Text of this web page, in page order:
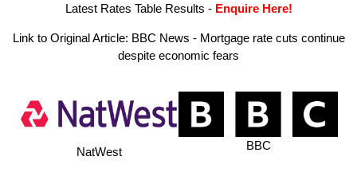
Latest Rates Table Results - Enquire Here!
Link to Original Article: BBC News - Mortgage rate cuts continue
despite economic fears
NatWest BBC